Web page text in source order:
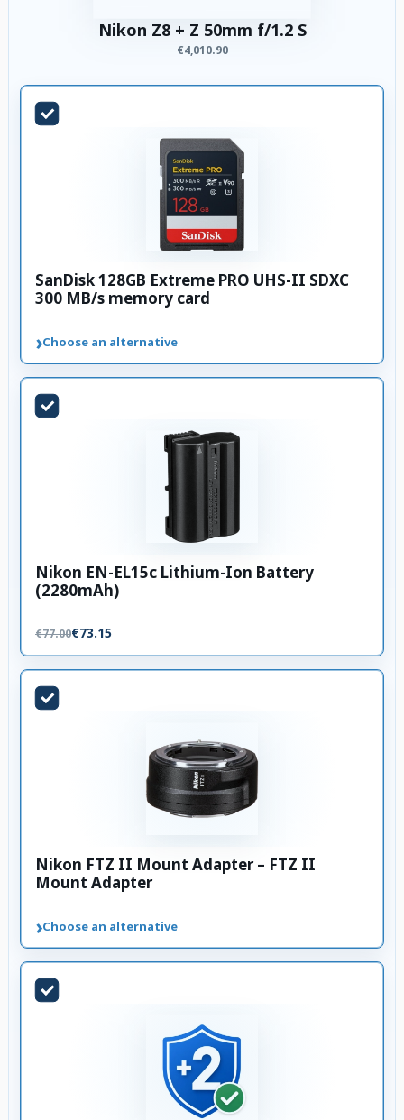
Nikon Z8 + Z 50mm f/1.2 S
€4,010.90
SanDisk 128GB Extreme PRO UHS-II SDXC
300 MB/s memory card
›Choose an alternative
Nikon EN-EL15c Lithium-Ion Battery
(2280mAh)
€77.00€73.15
Nikon FTZ II Mount Adapter – FTZ II
Mount Adapter
›Choose an alternative